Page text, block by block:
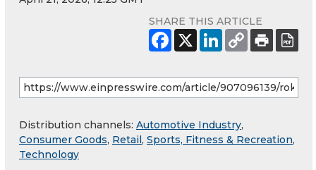
SHARE THIS ARTICLE
Distribution channels: Automotive Industry,
Consumer Goods, Retail , Sports, Fitness & Recreation,
Technology